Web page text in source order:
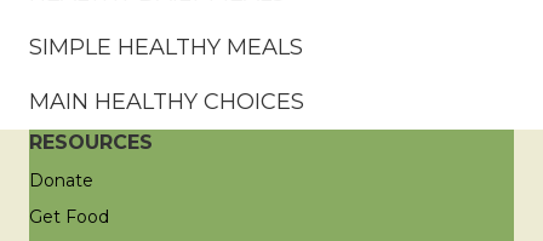
SIMPLE HEALTHY MEALS
MAIN HEALTHY CHOICES
RESOURCES
Donate
Get Food